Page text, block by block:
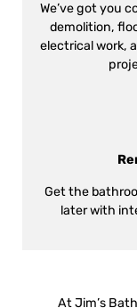
We’ve got you
demolition,
electrical work,
Get the
later with
At Jim’s